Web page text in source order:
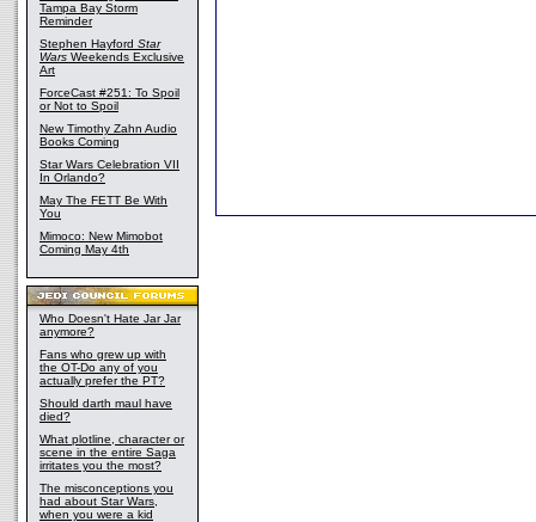
Tampa Bay Storm
Reminder
Stephen Hayford Star
Wars Weekends Exclusive
Art
ForceCast #251: To Spoil
or Not to Spoil
New Timothy Zahn Audio
Books Coming
Star Wars Celebration VII
In Orlando?
May The FETT Be With
You
Mimoco: New Mimobot
Coming May 4th
Who Doesn't Hate Jar Jar
anymore?
Fans who grew up with
the OT-Do any of you
actually prefer the PT?
Should darth maul have
died?
What plotline, character or
scene in the entire Saga
irritates you the most?
The misconceptions you
had about Star Wars,
when you were a kid